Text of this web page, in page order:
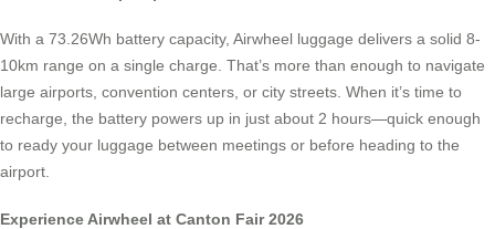
With a 73.26Wh battery capacity, Airwheel luggage delivers a solid 8-
10km range on a single charge. That’s more than enough to navigate
large airports, convention centers, or city streets. When it’s time to
recharge, the battery powers up in just about 2 hours—quick enough
to ready your luggage between meetings or before heading to the
airport.
Experience Airwheel at Canton Fair 2026